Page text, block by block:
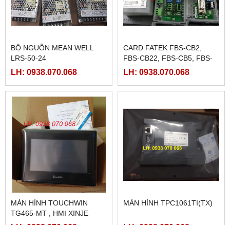
BỘ NGUỒN MEAN WELL
LRS-50-24
LH: 0938.070.068
CARD FATEK FBS-CB2,
FBS-CB22, FBS-CB5, FBS-
CB25, FBS-CB55
LH: 0938.070.068
MÀN HÌNH TOUCHWIN
TG465-MT , HMI XINJE
MÀN HÌNH TPC1061TI(TX)